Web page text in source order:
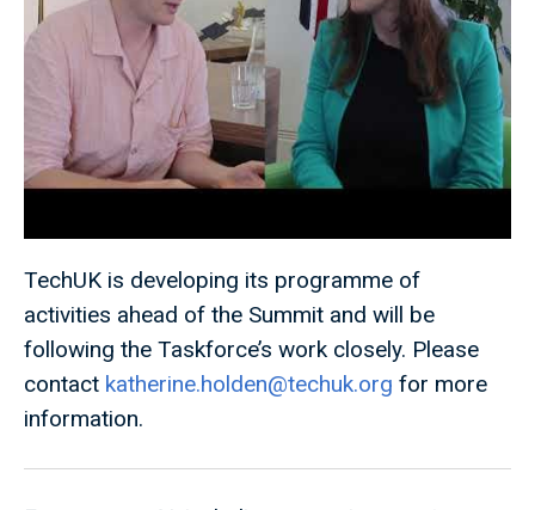
TechUK is developing its programme of
activities ahead of the Summit and will be
following the Taskforce’s work closely. Please
contact katherine.holden@techuk.org for more
information.